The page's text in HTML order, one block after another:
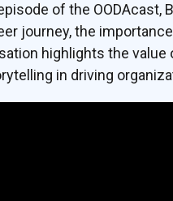
of the OODAcast,
journey, the
highlights the
in driving